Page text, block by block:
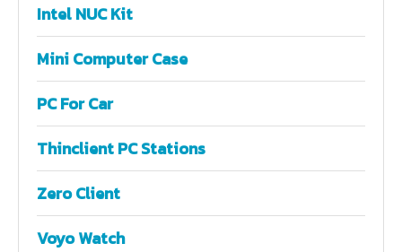
Intel NUC Kit
Mini Computer Case
PC For Car
Thinclient PC Stations
Zero Client
Voyo Watch